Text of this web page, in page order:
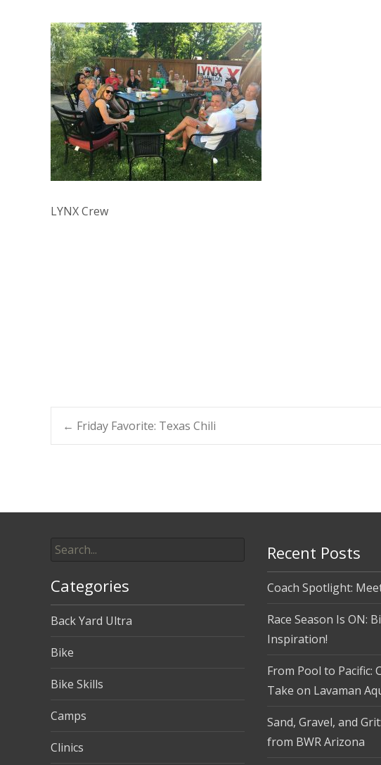
LYNX Crew
Post
← Friday Favorite: Texas Chili
for:
Recent Posts
Coach Spotlight:
Race Season Is ON:
Inspiration!
From Pool to Pacific:
Take on Lavaman
Sand, Gravel, and
from BWR Arizona
Categories
Back Yard Ultra
Bike
Bike Skills
Camps
Clinics